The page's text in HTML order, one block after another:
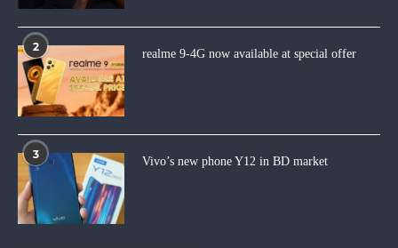
2
realme 9-4G now available at special offer
3
Vivo’s new phone Y12 in BD market